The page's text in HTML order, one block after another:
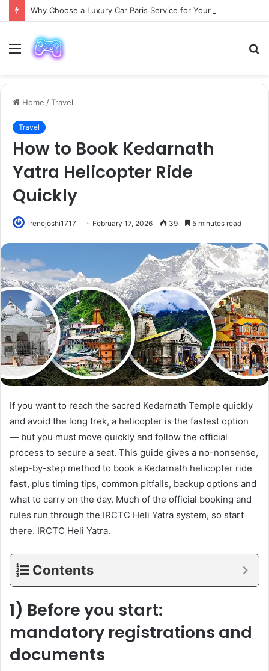
Menu
Home /Travel
Travel
How to Book Kedarnath
Yatra Helicopter Ride
Quickly
irenejoshi1717 February 17, 2026 39 5 minutes read
If you want to reach the sacred Kedarnath Temple quickly
and avoid the long trek, a helicopter is the fastest option
— but you must move quickly and follow the official
process to secure a seat. This guide gives a no-nonsense,
step-by-step method to book a Kedarnath helicopter ride
fast, plus timing tips, common pitfalls, backup options and
what to carry on the day. Much of the official booking and
rules run through the IRCTC Heli Yatra system, so start
there. IRCTC Heli Yatra.
Contents
1) Before you start:
mandatory registrations and
documents